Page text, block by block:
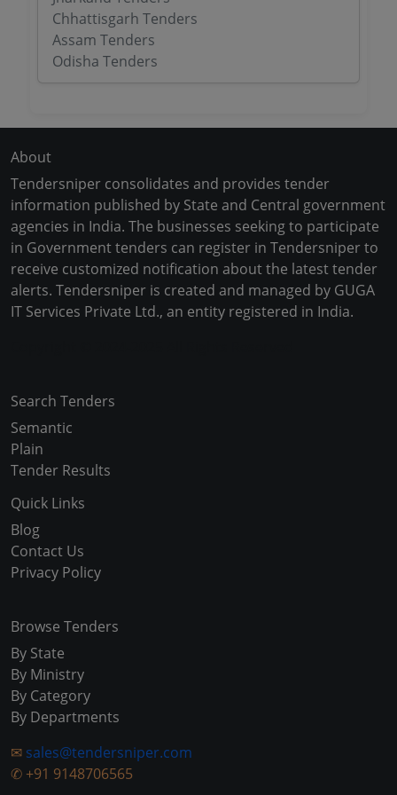
Chhattisgarh Tenders
Assam Tenders
Odisha Tenders
About
Tendersniper consolidates and provides tender
information published by State and Central government
agencies in India. The businesses seeking to participate
in Government tenders can register in Tendersniper to
receive customized notification about the latest tender
alerts. Tendersniper is created and managed by GUGA
IT Services Private Ltd., an entity registered in India.
Search Tenders
Semantic
Plain
Tender Results
Quick Links
Blog
Contact Us
Privacy Policy
Browse Tenders
By State
By Ministry
By Category
By Departments
✉ sales@tendersniper.com
✆ +91 9148706565